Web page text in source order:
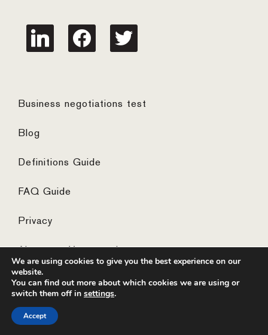
linkedin facebook twitter
Business negotiations test
Blog
Definitions Guide
FAQ Guide
Privacy
© 2026 ·
We are using cookies to give you the best experience on our
website.
You can find out more about which cookies we are using or
switch them off in settings.
Accept